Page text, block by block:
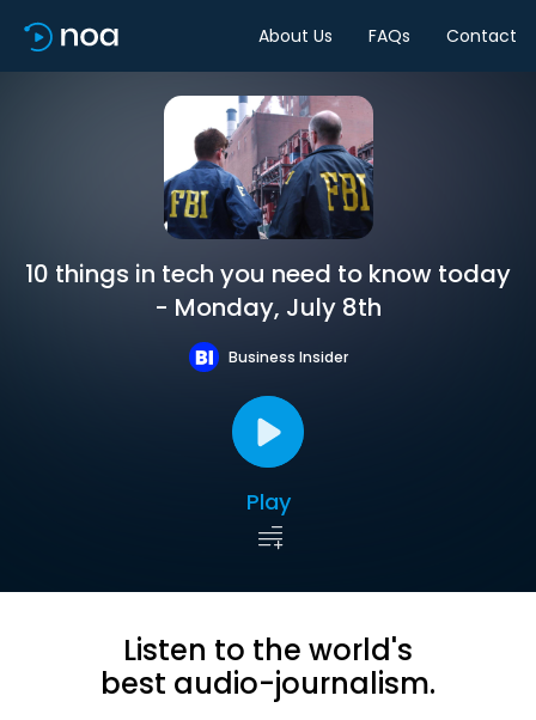
About Us FAQs Contact
10 things in tech you need to know today
- Monday, July 8th
Business Insider
Play
Listen to the world's
best audio-journalism.